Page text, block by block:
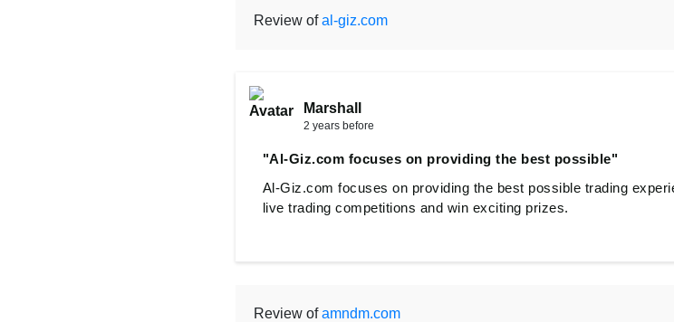
Review ofal-giz.com
Marshall
2 years before
"Al-Giz.com focuses on providing the best possible"
Al-Giz.com focuses on providing the best possible trading
live trading competitions and win exciting prizes.
Review ofamndm.com